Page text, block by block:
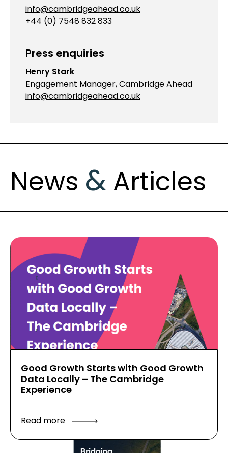
info@cambridgeahead.co.uk
+44 (0) 7548 832 833
Press enquiries
Henry Stark
Engagement Manager, Cambridge Ahead
info@cambridgeahead.co.uk
News & Articles
Good Growth Starts with Good Growth
Data Locally – The Cambridge
Experience
Read more